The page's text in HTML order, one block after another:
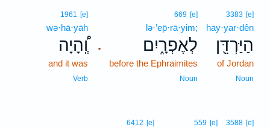
3383 [e]
hay·yar·dên
הַיַּרְדֵּ֖ן
of Jordan
Noun
.
669 [e]
lə·’ep̄·rā·yim;
לְאֶפְרָ֑יִם
before the Ephraimites
Noun
1961 [e]
wə·hā·yāh
וְֽ֠הָיָה
and it was
Verb
3588 [e]
559 [e]
6412 [e]